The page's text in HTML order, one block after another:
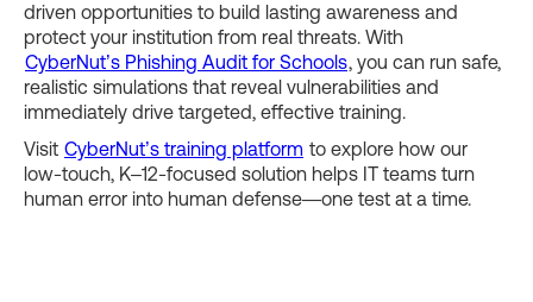
driven opportunities to build lasting awareness and
protect your institution from real threats. With
CyberNut’s Phishing Audit for Schools, you can run safe,
realistic simulations that reveal vulnerabilities and
immediately drive targeted, effective training.
Visit CyberNut’s training platform to explore how our
low-touch, K–12-focused solution helps IT teams turn
human error into human defense—one test at a time.